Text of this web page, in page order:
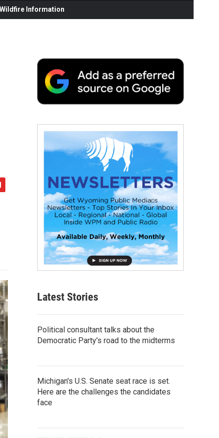
Information
Latest Stories
Political consultant talks about the
Democratic Party's road to the midterms
Michigan's U.S. Senate seat race is set.
Here are the challenges the candidates
face